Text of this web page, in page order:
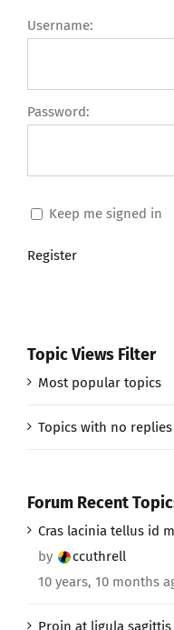
Username:
Password:
Keep me signed in
Register
Topic Views Filter
Most popular topics
Topics with no replies
Forum Recent
Cras lacinia tellus id
by
ccuthrell
10 years, 10 months
Proin at ligula